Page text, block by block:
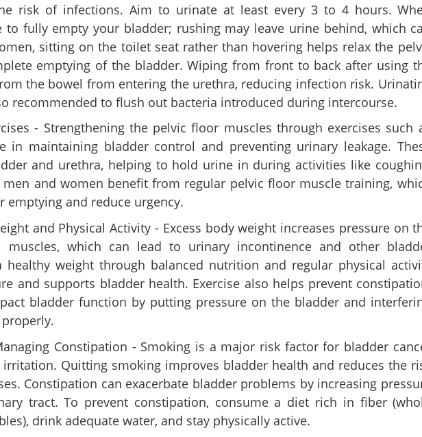
risk of infections. Aim to urinate at least every 3 to 4 hours.
to fully empty your bladder; rushing may leave urine behind, which
sitting on the toilet seat rather than hovering helps relax the
emptying of the bladder. Wiping from front to back after using
the bowel from entering the urethra, reducing infection risk.
recommended to flush out bacteria introduced during intercourse.
- Strengthening the pelvic floor muscles through exercises such
in maintaining bladder control and preventing urinary leakage.
and urethra, helping to hold urine in during activities like
and women benefit from regular pelvic floor muscle training,
emptying and reduce urgency.
and Physical Activity - Excess body weight increases pressure on
muscles, which can lead to urinary incontinence and other
healthy weight through balanced nutrition and regular physical
and supports bladder health. Exercise also helps prevent
bladder function by putting pressure on the bladder and
Constipation - Smoking is a major risk factor for bladder
Quitting smoking improves bladder health and reduces the
Constipation can exacerbate bladder problems by increasing
tract. To prevent constipation, consume a diet rich in fiber
drink adequate water, and stay physically active.
Share this link